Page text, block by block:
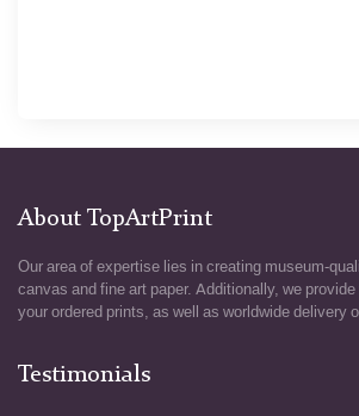
About TopArtPrint
Our area of expertise lies in creating museum-
canvas and fine art paper. Additionally, we
your ordered prints, as well as worldwide delivery
Testimonials